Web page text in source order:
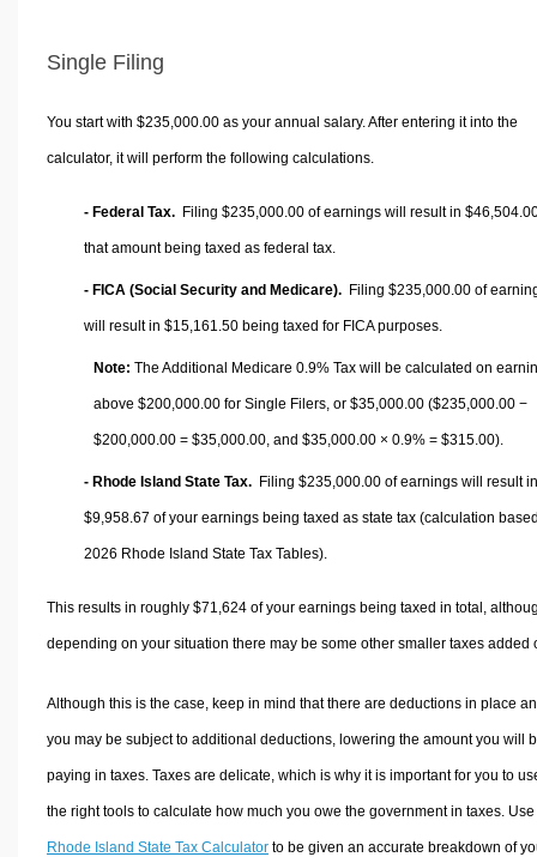
Single Filing
You start with $235,000.00 as your annual salary. After entering it into the
calculator, it will perform the following calculations.
- Federal Tax. Filing $235,000.00 of earnings will result in
that amount being taxed as federal tax.
- FICA (Social Security and Medicare). Filing $235,000.00 of
will result in $15,161.50 being taxed for FICA purposes.
Note: The Additional Medicare 0.9% Tax will be calculated on
above $200,000.00 for Single Filers, or $35,000.00 ($235,000.00 −
$200,000.00 = $35,000.00 , and $35,000.00 × 0.9% = $315.00).
- Rhode Island State Tax. Filing $235,000.00 of earnings will result in
$9,958.67 of your earnings being taxed as state tax (calculation
2026 Rhode Island State Tax Tables).
This results in roughly $71,624of your earnings being taxed in total,
depending on your situation there may be some other smaller taxes added
Although this is the case, keep in mind that there are deductions in place
you may be subject to additional deductions, lowering the amount you will
paying in taxes. Taxes are delicate, which is why it is important for you to
the right tools to calculate how much you owe the government in taxes.
Rhode Island State Tax Calculatorto be given an accurate breakdown of